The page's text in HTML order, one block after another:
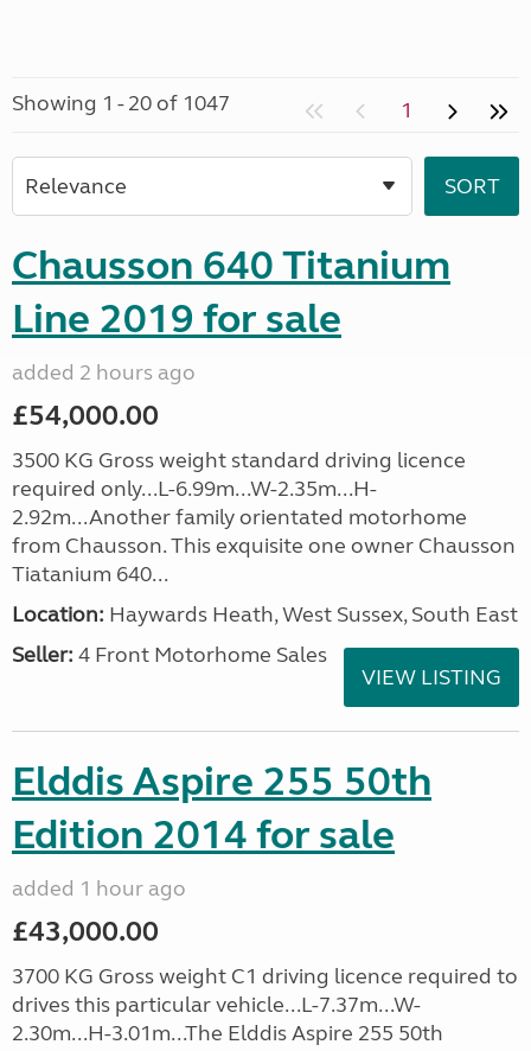
Showing 1 - 20 of 1047 1
Chausson 640 Titanium
Line 2019 for sale
added 2 hours ago
£54,000.00
3500 KG Gross weight standard driving licence
required only...L-6.99m...W-2.35m...H-
2.92m...Another family orientated motorhome
from Chausson. This exquisite one owner Chausson
Tiatanium 640...
Location: Haywards Heath, West Sussex, South East
Seller: 4 Front Motorhome Sales
VIEW LISTING
Elddis Aspire 255 50th
Edition 2014 for sale
added 1 hour ago
£43,000.00
3700 KG Gross weight C1 driving licence required to
drives this particular vehicle...L-7.37m...W-
2.30m...H-3.01m...The Elddis Aspire 255 50th